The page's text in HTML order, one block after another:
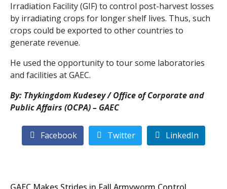
Irradiation Facility (GIF) to control post-harvest losses
by irradiating crops for longer shelf lives. Thus, such
crops could be exported to other countries to
generate revenue.
He used the opportunity to tour some laboratories
and facilities at GAEC.
By: Thykingdom Kudesey / Office of Corporate and
Public Affairs (OCPA) – GAEC
Facebook Twitter LinkedIn